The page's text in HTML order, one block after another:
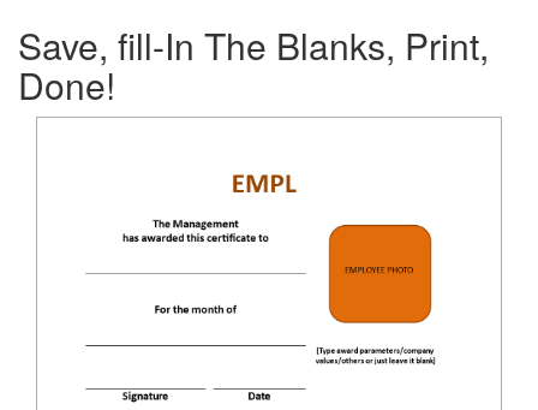
Save, fill-In The Blanks, Print,
Done!